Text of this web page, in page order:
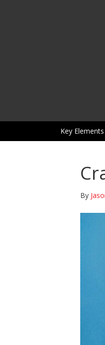
Key
By